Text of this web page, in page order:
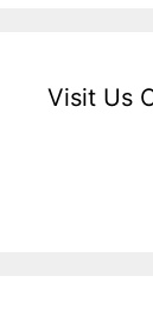
Visit Us